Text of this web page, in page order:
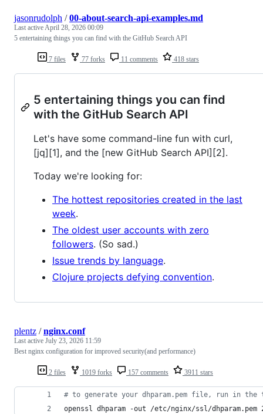
7 files 77 forks 11 comments 418 stars
jasonrudolph /00-about-search-api-examples.md
Last activeApril 28, 2026 00:09
5 entertaining things you can find with the GitHub Search API
5 entertaining things you can find
with the GitHub Search API
Let's have some command-line fun with curl,
[jq][1], and the [new GitHub Search API][2].
Today we're looking for:
The hottest repositories created in the last
week.
The oldest user accounts with zero
followers. (So sad.)
Issue trends by language.
Clojure projects defying convention.
2 files 1019 forks 157 comments 3911 stars
plentz /nginx.conf
Last active July 23, 2026 11:59
Best nginx configuration for improved security(and performance)
# to generate your dhparam.pem file, run in the
openssl dhparam -out /etc/nginx/ssl/dhparam.pem